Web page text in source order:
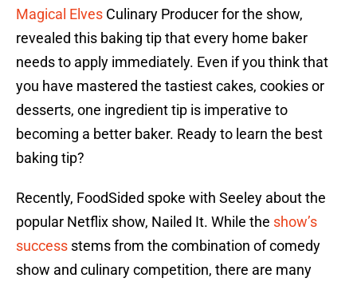
Magical Elves Culinary Producer for the show,
revealed this baking tip that every home baker
needs to apply immediately. Even if you think that
you have mastered the tastiest cakes, cookies or
desserts, one ingredient tip is imperative to
becoming a better baker. Ready to learn the best
baking tip?
Recently, FoodSided spoke with Seeley about the
popular Netflix show, Nailed It. While the show’s
success stems from the combination of comedy
show and culinary competition, there are many